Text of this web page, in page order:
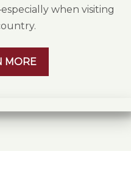
when visiting
MORE